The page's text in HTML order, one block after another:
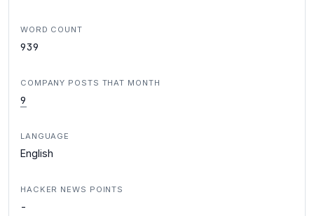
WORD COUNT
939
COMPANY POSTS THAT MONTH
9
LANGUAGE
English
HACKER NEWS POINTS
-